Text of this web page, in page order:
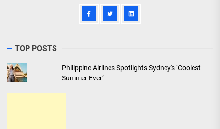
TOP POSTS
Philippine Airlines Spotlights Sydney's ‘Coolest
Summer Ever’